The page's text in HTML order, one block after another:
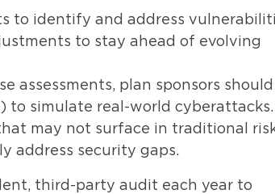
to identify and address
to stay ahead of evolving
assessments, plan sponsors should
simulate real-world cyberattacks.
may not surface in traditional
address security gaps.
third-party audit each year to